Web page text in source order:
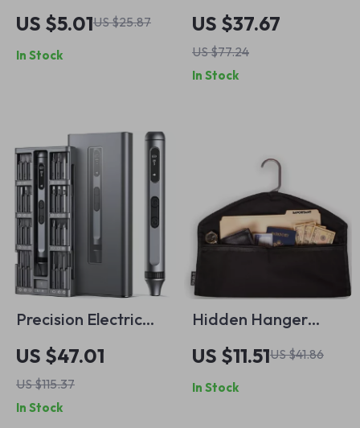
Storage Box Large
Capacity Desktop
Cosmetic Organizer
US $5.01US $25.87
In Stock
Torx Security
Screwdriver Set – T5
to T30 with Hole
Bits
US $37.67
US $77.24
In Stock
Precision Electric
Screwdriver Set
US $47.01
US $115.37
In Stock
Hidden Hanger
Diversion Safe with
Concealed Pocket
for Valuables
US $11.51US $41.86
In Stock